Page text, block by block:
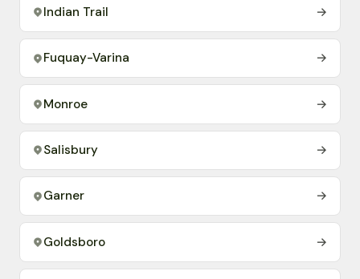
Indian Trail →
Fuquay-Varina →
Monroe →
Salisbury →
Garner →
Goldsboro →